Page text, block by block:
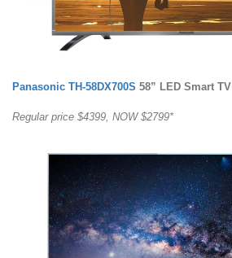
Panasonic TH-58DX700S 58” LED Smart TV
Regular price $4399, NOW $2799*